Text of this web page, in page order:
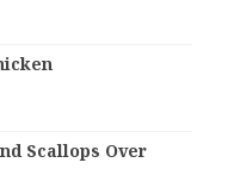
Scallops Over